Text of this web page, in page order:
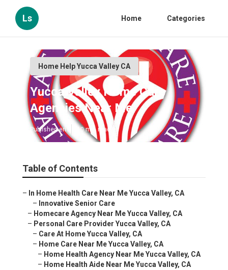
Ls Home Categories
Home Help Yucca Valley CA
Yucca Valley Home Care
Agencies Near Me
Published en 10 min read
Table of Contents
– In Home Health Care Near Me Yucca Valley, CA
– Innovative Senior Care
– Homecare Agency Near Me Yucca Valley, CA
– Personal Care Provider Yucca Valley, CA
– Care At Home Yucca Valley, CA
– Home Care Near Me Yucca Valley, CA
– Home Health Agency Near Me Yucca Valley, CA
– Home Health Aide Near Me Yucca Valley, CA